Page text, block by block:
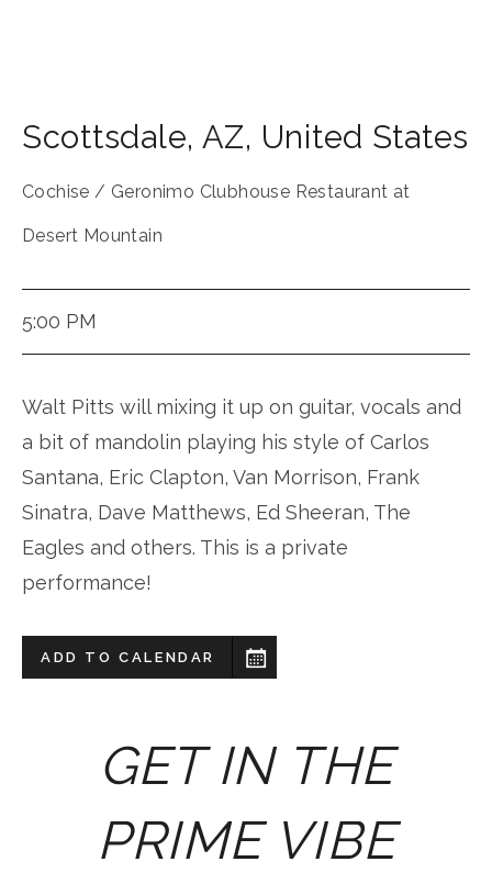
Scottsdale, AZ, United States
Cochise / Geronimo Clubhouse Restaurant at
Desert Mountain
5:00 PM
Walt Pitts will mixing it up on guitar, vocals and
a bit of mandolin playing his style of Carlos
Santana, Eric Clapton, Van Morrison, Frank
Sinatra, Dave Matthews, Ed Sheeran, The
Eagles and others. This is a private
performance!
ADD TO CALENDAR
GET IN THE
PRIME VIBE